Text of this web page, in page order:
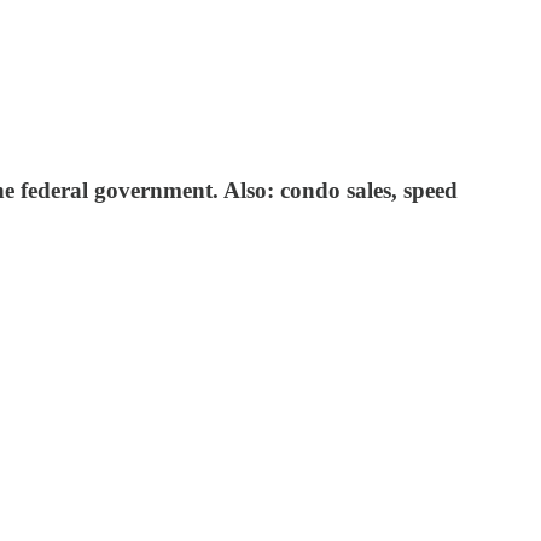
government. Also: condo sales, speed